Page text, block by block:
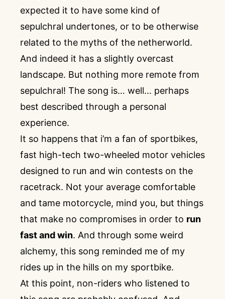
expected it to have some kind of
sepulchral undertones, or to be otherwise
related to the myths of the netherworld.
And indeed it has a slightly overcast
landscape. But nothing more remote from
sepulchral! The song is… well… perhaps
best described through a personal
experience.
It so happens that i’m a fan of sportbikes,
fast high-tech two-wheeled motor vehicles
designed to run and win contests on the
racetrack. Not your average comfortable
and tame motorcycle, mind you, but things
that make no compromises in order to run
fast and win. And through some weird
alchemy, this song reminded me of my
rides up in the hills on my sportbike.
At this point, non-riders who listened to